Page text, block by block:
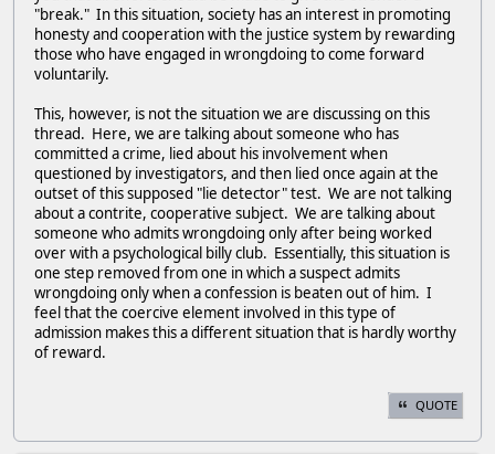
"break." In this situation, society has an interest in promoting
honesty and cooperation with the justice system by rewarding
those who have engaged in wrongdoing to come forward
voluntarily.
This, however, is not the situation we are discussing on this
thread. Here, we are talking about someone who has
committed a crime, lied about his involvement when
questioned by investigators, and then lied once again at the
outset of this supposed "lie detector" test. We are not talking
about a contrite, cooperative subject. We are talking about
someone who admits wrongdoing only after being worked
over with a psychological billy club. Essentially, this situation is
one step removed from one in which a suspect admits
wrongdoing only when a confession is beaten out of him. I
feel that the coercive element involved in this type of
admission makes this a different situation that is hardly worthy
of reward.
QUOTE